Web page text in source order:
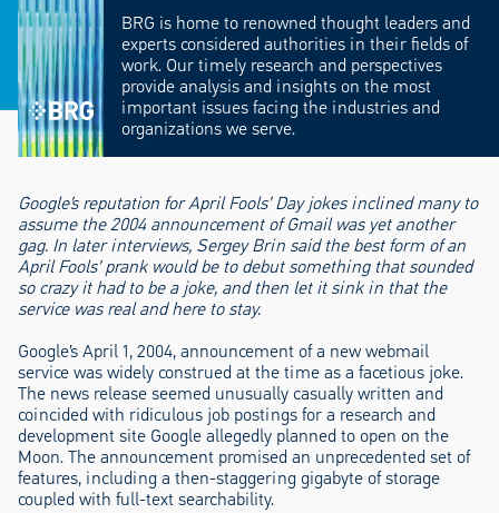
BRG is home to renowned thought leaders and
experts considered authorities in their fields of
work. Our timely research and perspectives
provide analysis and insights on the most
important issues facing the industries and
organizations we serve.
Google’s reputation for April Fools’ Day jokes inclined many to
assume the 2004 announcement of Gmail was yet another
gag. In later interviews, Sergey Brin said the best form of an
April Fools’ prank would be to debut something that sounded
so crazy it had to be a joke, and then let it sink in that the
service was real and here to stay.
Google’s April 1, 2004, announcement of a new webmail
service was widely construed at the time as a facetious joke.
The news release seemed unusually casually written and
coincided with ridiculous job postings for a research and
development site Google allegedly planned to open on the
Moon. The announcement promised an unprecedented set of
features, including a then-staggering gigabyte of storage
coupled with full-text searchability.